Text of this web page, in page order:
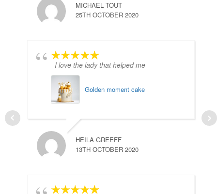
MICHAEL TOUT
25TH OCTOBER 2020
I love the lady that helped me
Golden moment cake
HEILA GREEFF
13TH OCTOBER 2020